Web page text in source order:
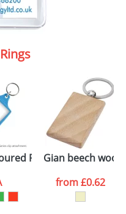
Plastic Keyrings L4
Gian beech
from£0.62